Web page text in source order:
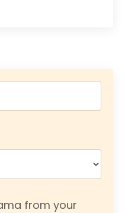
from your